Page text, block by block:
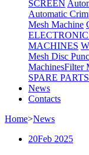
SCREEN
Automatic
Mesh Machine
MACHINES
Mesh Disc
MachinesFilter
SPARE
News
Contacts
Home>News
20Feb 2025